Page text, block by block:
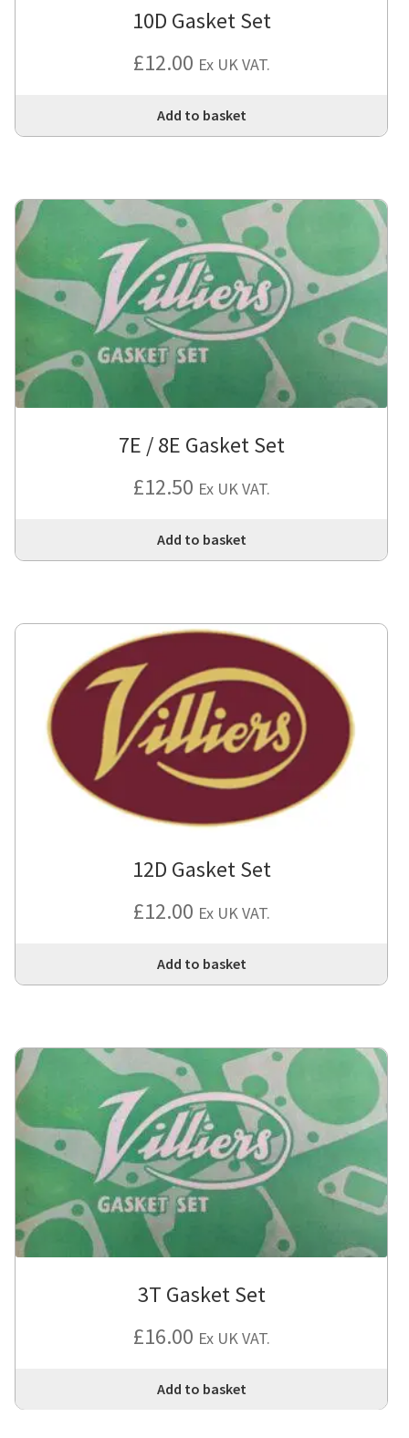
10D Gasket Set
£12.00 Ex UK VAT.
Add to basket
7E / 8E Gasket Set
£12.50 Ex UK VAT.
Add to basket
12D Gasket Set
£12.00 Ex UK VAT.
Add to basket
3T Gasket Set
£16.00 Ex UK VAT.
Add to basket